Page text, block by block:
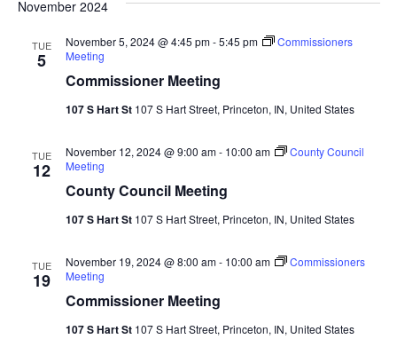
And
November 2024
TUE
5
Commissioner Meeting
November 5, 2024 @ 4:45 pm-5:45 pm
Commissioners
Meeting
107 S Hart St 107 S Hart Street, Princeton, IN, United States
TUE
12
County Council Meeting
November 12, 2024 @ 9:00 am- 10:00 am
County Council
Meeting
107 S Hart St 107 S Hart Street, Princeton, IN, United States
TUE
19
Commissioner Meeting
November 19, 2024 @ 8:00 am- 10:00 am
Commissioners
Meeting
107 S Hart St 107 S Hart Street, Princeton, IN, United States